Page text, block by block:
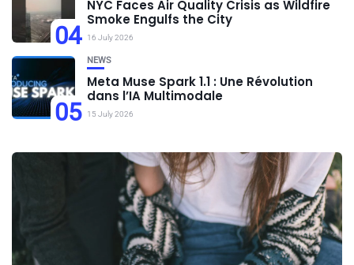
04
NYC Faces Air Quality Crisis as Wildfire
Smoke Engulfs the City
16 July 2026
05
NEWS
Meta Muse Spark 1.1 : Une Révolution
dans l’IA Multimodale
15 July 2026